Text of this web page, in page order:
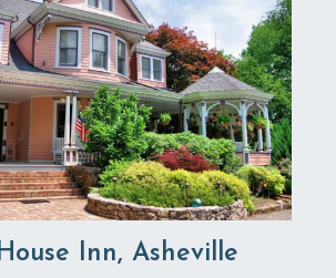
Inn, Asheville